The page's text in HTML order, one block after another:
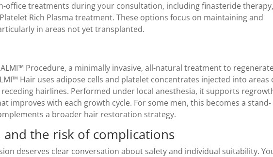
office treatments during your consultation, including finasteride therapy,
Rich Plasma treatment. These options focus on maintaining and
in areas not yet transplanted.
Procedure, a minimally invasive, all-natural treatment to
Hair uses adipose cells and platelet concentrates injected into areas
hairlines. Performed under local anesthesia, it supports
improves with each growth cycle. For some men, this becomes a stand-
a broader hair restoration strategy.
and the risk of complications
deserves clear conversation about safety and individual suitability.